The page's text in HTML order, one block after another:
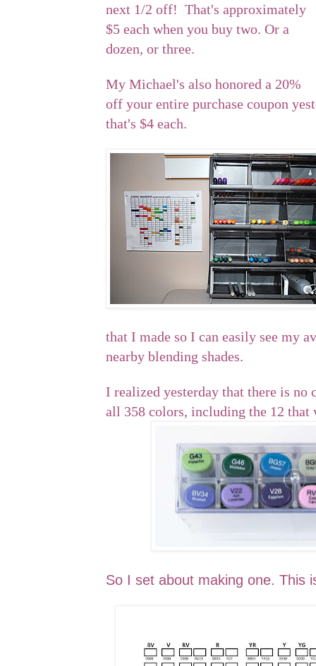
next 1/2 off! That's approximately
$5 each when you buy two. Or a
dozen, or three.
My Michael's also honored a 20%
off your entire purchase coupon
that's $4 each.
that I made so I can easily see my
nearby blending shades.
I realized yesterday that there is no
all 358 colors, including the 12 that
So I set about making one. This